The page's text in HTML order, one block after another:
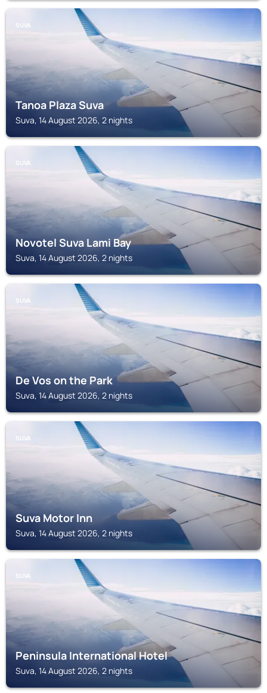
SUVA
Tanoa Plaza Suva
Suva, 14 August 2026, 2 nights
SUVA
Novotel Suva Lami Bay
Suva, 14 August 2026, 2 nights
SUVA
De Vos on the Park
Suva, 14 August 2026, 2 nights
SUVA
Suva Motor Inn
Suva, 14 August 2026, 2 nights
SUVA
Peninsula International Hotel
Suva, 14 August 2026, 2 nights